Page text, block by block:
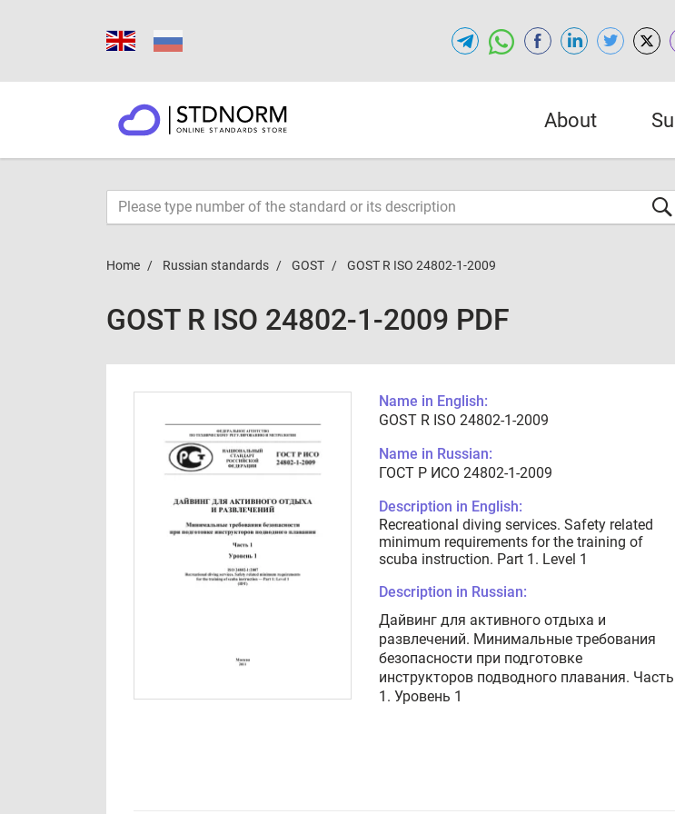
About
Home Russian standards GOST GOST R ISO 24802-1-2009
GOST R ISO 24802-1-2009 PDF
Name in English:
GOST R ISO 24802-1-2009
Name in Russian:
ГОСТ Р ИСО 24802-1-2009
Description in English:
Recreational diving services. Safety related
minimum requirements for the training of
scuba instruction. Part 1. Level 1
Description in Russian:
Дайвинг для активного отдыха и
развлечений. Минимальные требования
безопасности при подготовке
инструкторов подводного плавания. Часть
1. Уровень 1